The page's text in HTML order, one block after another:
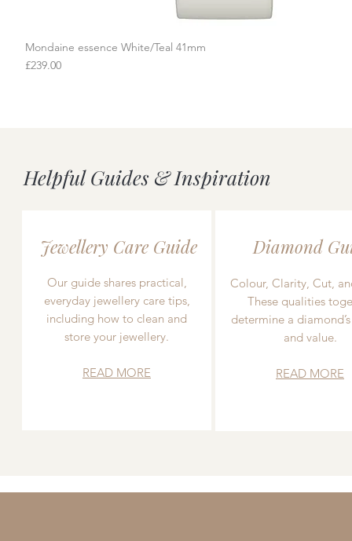
Quick View
Mondaine essence White/Teal 41mm
Price
£239.00
Helpful Guides & Inspiration
Jewellery Care Guide
Our guide shares practical,
everyday jewellery care tips,
including how to clean and
store your jewellery.
READ MORE
Diamond
Colour, Clarity, Cut,
These qualities
determine a
and value.
READ MORE